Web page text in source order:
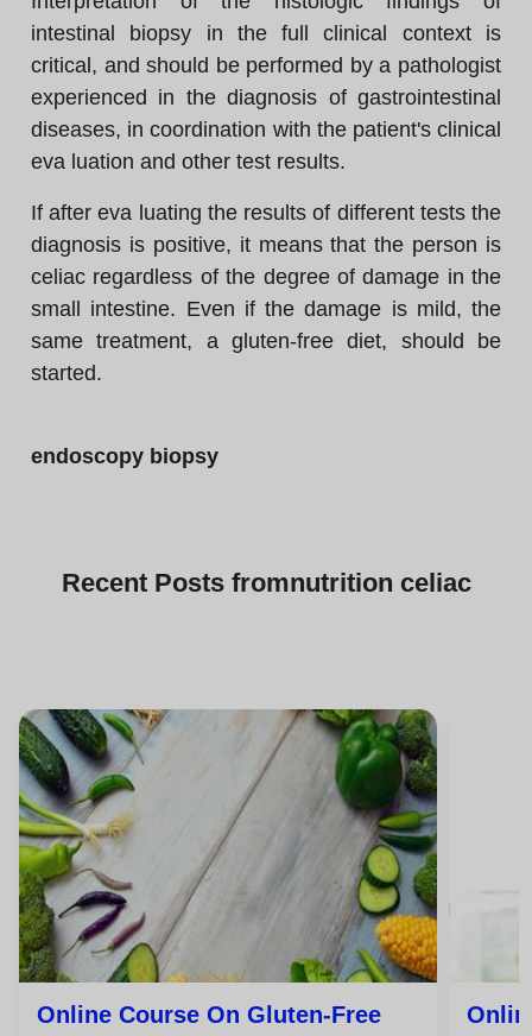
intestinal biopsy in the full clinical context is
critical, and should be performed by a pathologist
experienced in the diagnosis of gastrointestinal
diseases, in coordination with the patient's clinical
eva luation and other test results.
If after eva luating the results of different tests the
diagnosis is positive, it means that the person is
celiac regardless of the degree of damage in the
small intestine. Even if the damage is mild, the
same treatment, a gluten-free diet, should be
started.
endoscopy biopsy
Recent Posts fromnutrition celiac
Online Course On Gluten-Free